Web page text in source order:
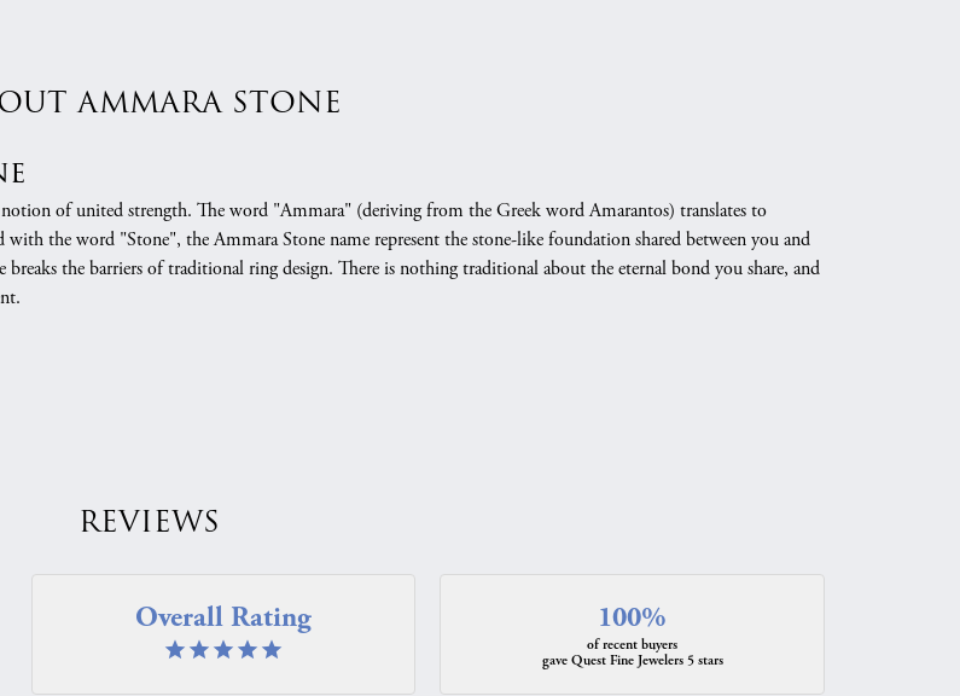
AMMARA STONE
notion of united strength. The word "Ammara" (deriving from the Greek word Amarantos) translates to
the word "Stone", the Ammara Stone name represent the stone-like foundation shared between you and
breaks the barriers of traditional ring design. There is nothing traditional about the eternal bond you share, and
REVIEWS
Overall Rating 100%
of recent buyers
gave Quest Fine Jewelers 5 stars